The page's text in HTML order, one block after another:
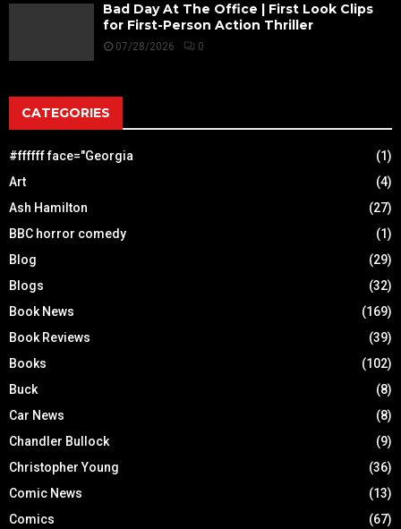
Bad Day At The Office | First Look Clips
for First-Person Action Thriller
07/28/2026 0
CATEGORIES
#ffffff face="Georgia
(1)
Art
(4)
Ash Hamilton
(27)
BBC horror comedy
(1)
Blog
(29)
Blogs
(32)
Book News
(169)
Book Reviews
(39)
Books
(102)
Buck
(8)
Car News
(8)
Chandler Bullock
(9)
Christopher Young
(36)
Comic News
(13)
Comics
(67)